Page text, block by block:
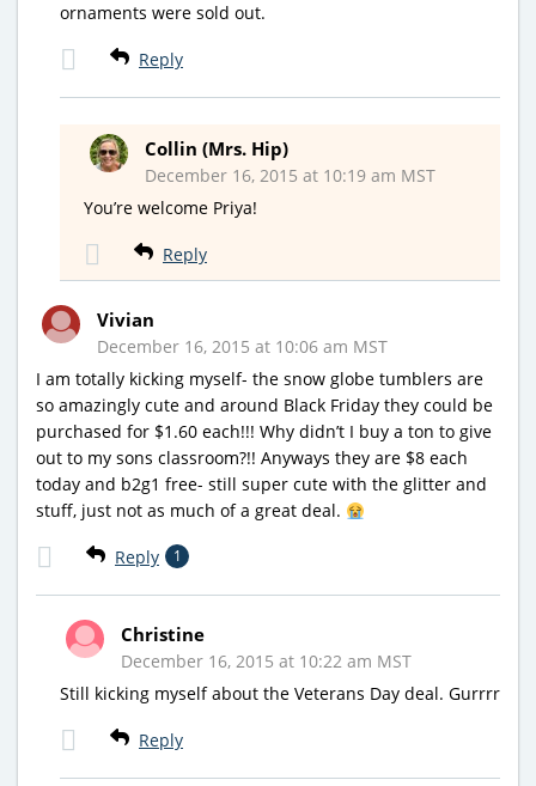
ornaments were sold out.
Reply
Collin (Mrs. Hip)
December 16, 2015 at 10:19 am MST
You’re welcome Priya!
Reply
Vivian
December 16, 2015 at 10:06 am MST
I am totally kicking myself- the snow globe tumblers are
so amazingly cute and around Black Friday they could be
purchased for $1.60 each!!! Why didn’t I buy a ton to give
out to my sons classroom?!! Anyways they are $8 each
today and b2g1 free- still super cute with the glitter and
stuff, just not as much of a great deal.
Reply 1
Christine
December 16, 2015 at 10:22 am MST
Still kicking myself about the Veterans Day deal. Gurrrr
Reply